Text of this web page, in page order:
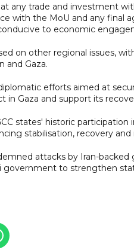
any trade and investment
with the MoU and any final
to economic
on other regional issues,
and Gaza.
efforts aimed at
in Gaza and support its
states' historic
stabilisation, recovery
attacks by Iran-
government to strengthen